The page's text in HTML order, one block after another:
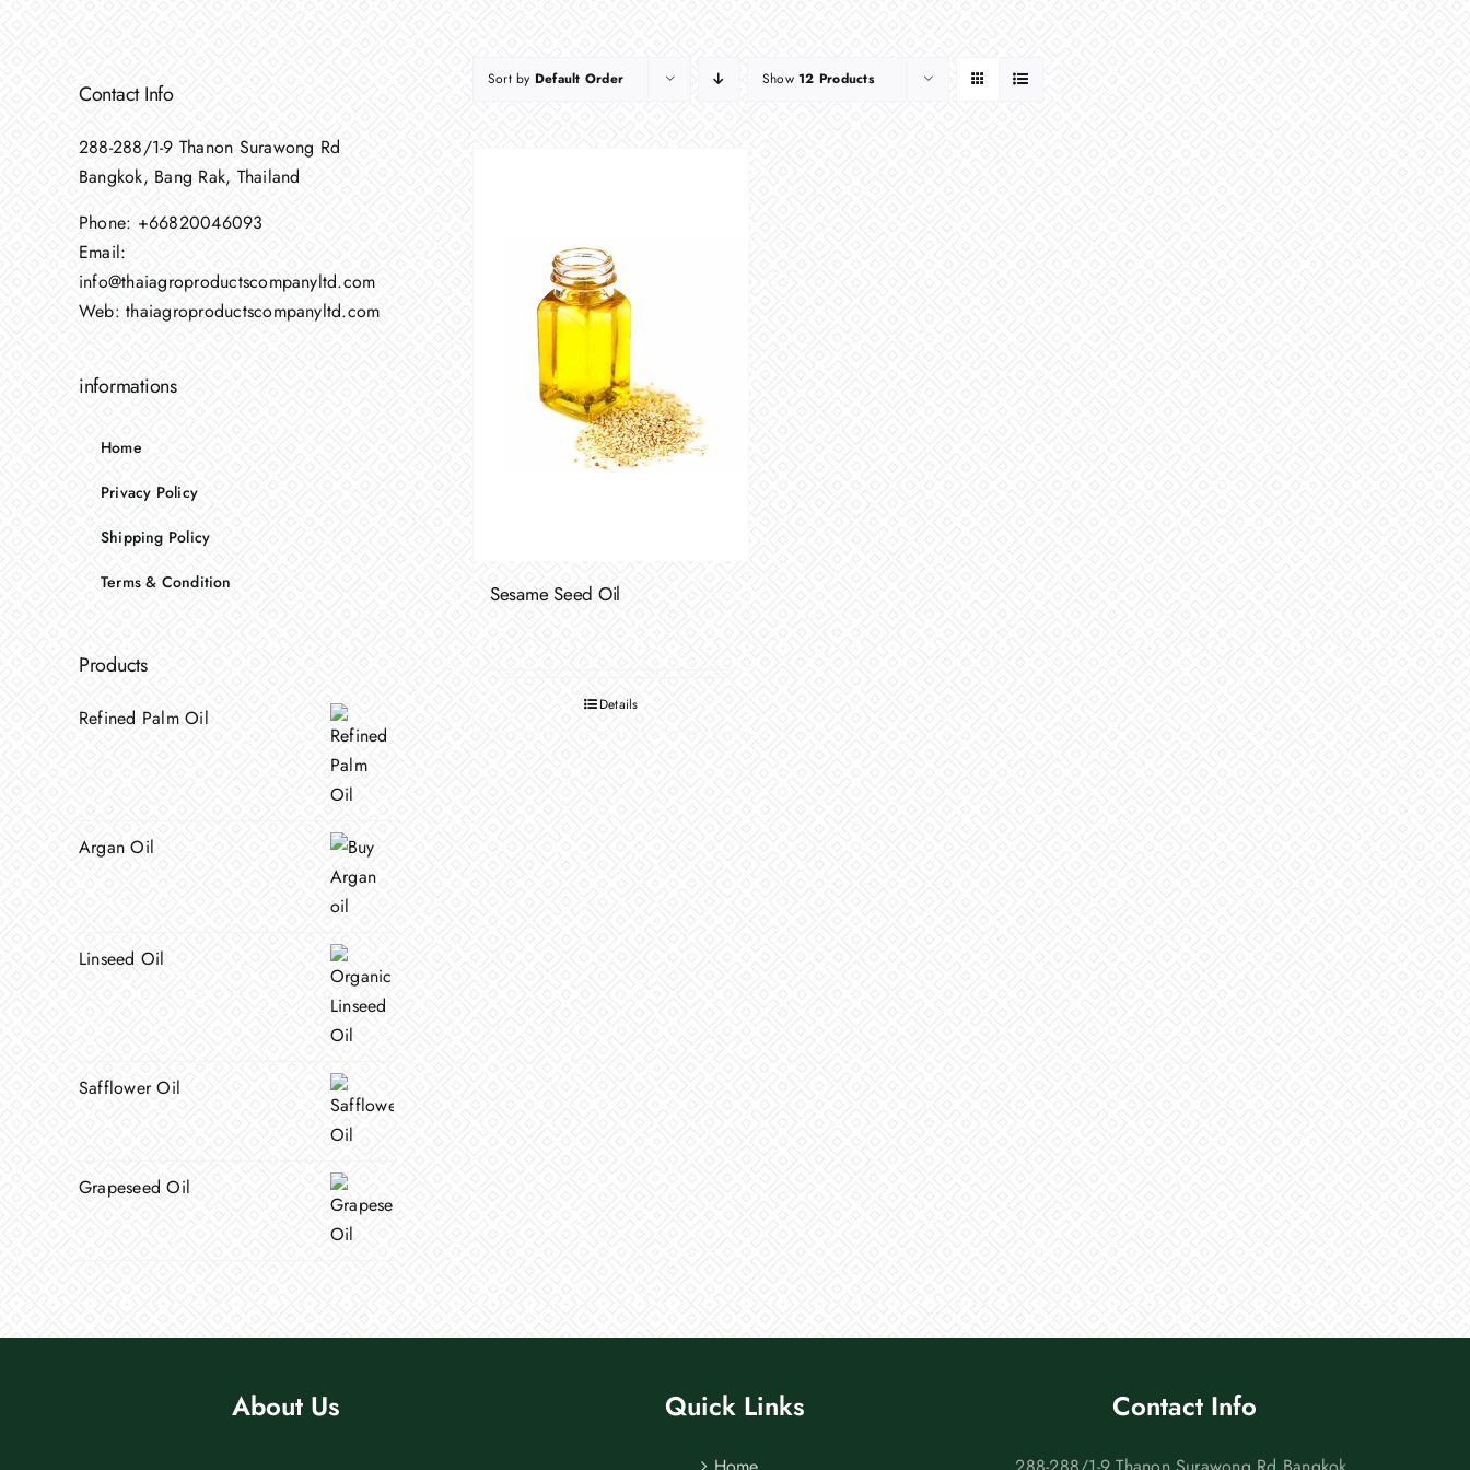
Sort by Default Order Show12 Products
Sesame Seed Oil
Details
Contact Info
288-288/1-9 Thanon Surawong Rd
Bangkok, Bang Rak, Thailand
Phone: +66820046093
Email:
info@thaiagroproductscompanyltd.com
Web:thaiagroproductscompanyltd.com
informations
Home
Privacy Policy
Shipping Policy
Terms & Condition
Products
Refined Palm Oil
Argan Oil
Linseed Oil
Safflower Oil
Grapeseed Oil
About Us Quick Links Contact Info